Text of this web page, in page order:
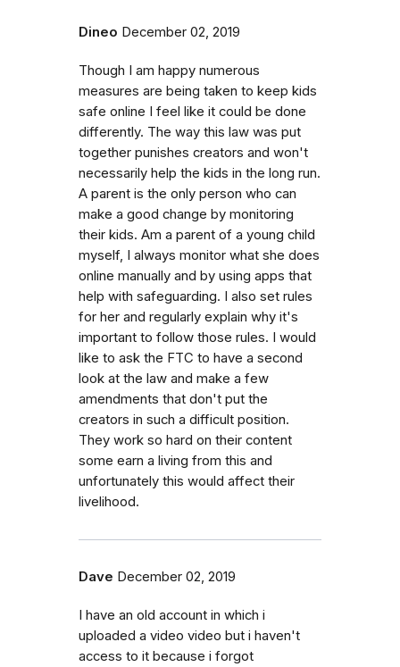
Dineo December 02, 2019
Though I am happy numerous
measures are being taken to keep kids
safe online I feel like it could be done
differently. The way this law was put
together punishes creators and won't
necessarily help the kids in the long run.
A parent is the only person who can
make a good change by monitoring
their kids. Am a parent of a young child
myself, I always monitor what she does
online manually and by using apps that
help with safeguarding. I also set rules
for her and regularly explain why it's
important to follow those rules. I would
like to ask the FTC to have a second
look at the law and make a few
amendments that don't put the
creators in such a difficult position.
They work so hard on their content
some earn a living from this and
unfortunately this would affect their
livelihood.
Dave December 02, 2019
I have an old account in which i
uploaded a video video but i haven't
access to it because i forgot